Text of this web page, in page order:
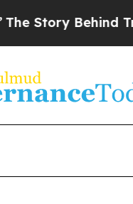
Behind